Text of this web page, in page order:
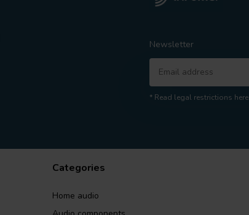
Newsletter
* Read legal restrictions here
Categories
Home audio